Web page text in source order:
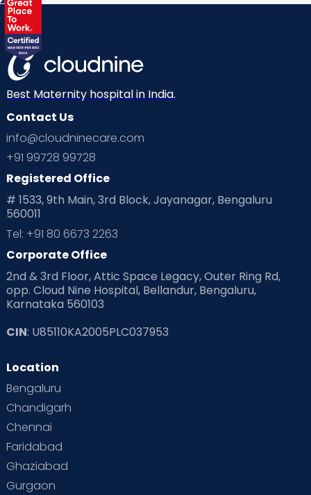
Best Maternity hospital in India.
Contact Us
info@cloudninecare.com
+91 99728 99728
Registered Office
# 1533, 9th Main, 3rd Block, Jayanagar, Bengaluru
560011
Tel: +91 80 6673 2263
Corporate Office
2nd & 3rd Floor, Attic Space Legacy, Outer Ring Rd,
opp. Cloud Nine Hospital, Bellandur, Bengaluru,
Karnataka 560103
CIN: U85110KA2005PLC037953
Location
Bengaluru
Chandigarh
Chennai
Faridabad
Ghaziabad
Gurgaon